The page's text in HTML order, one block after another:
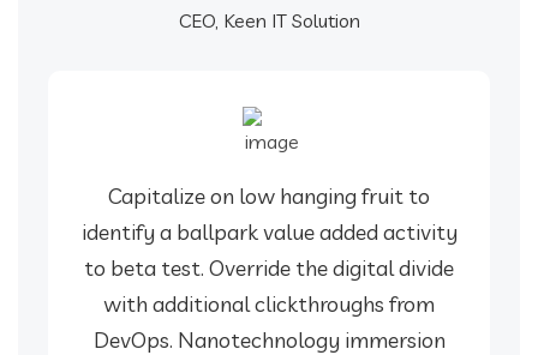
CEO, Keen IT Solution
Capitalize on low hanging fruit to
identify a ballpark value added activity
to beta test. Override the digital divide
with additional clickthroughs from
DevOps. Nanotechnology immersion